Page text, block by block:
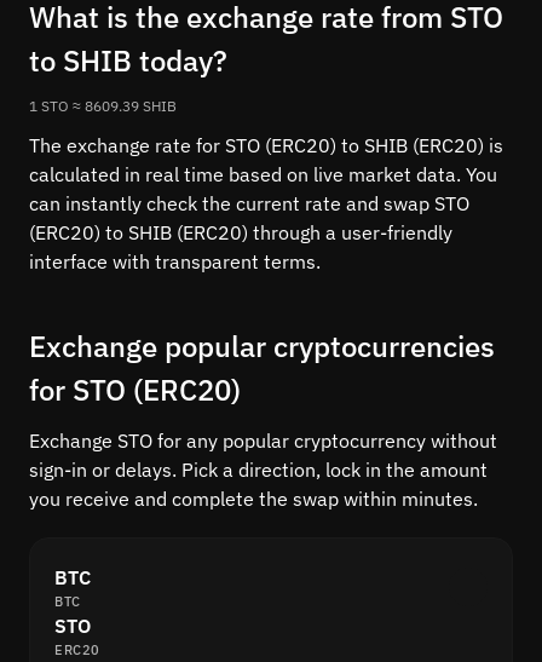
What is the exchange rate from STO
to SHIB today?
1 STO ≈ 8609.39 SHIB
The exchange rate for STO (ERC20) to SHIB (ERC20) is
calculated in real time based on live market data. You
can instantly check the current rate and swap STO
(ERC20) to SHIB (ERC20) through a user-friendly
interface with transparent terms.
Exchange popular cryptocurrencies
for STO (ERC20)
Exchange STO for any popular cryptocurrency without
sign-in or delays. Pick a direction, lock in the amount
you receive and complete the swap within minutes.
BTC
BTC
STO
ERC20